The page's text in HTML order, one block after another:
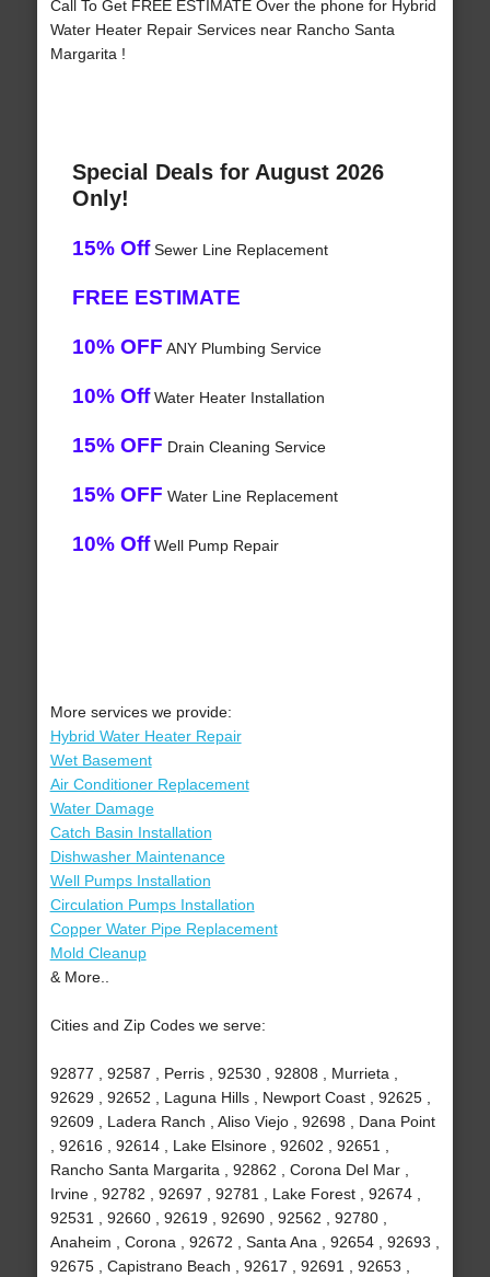
Call To Get FREE ESTIMATE Over the phone for Hybrid
Water Heater Repair Services near Rancho Santa
Margarita !
Special Deals for August 2026
Only!
15% OffSewer Line Replacement
FREE ESTIMATE
10% OFF ANY Plumbing Service
10% OffWater Heater Installation
15% OFF Drain Cleaning Service
15% OFF Water Line Replacement
10% OffWell Pump Repair
More services we provide:
Hybrid Water Heater Repair
Wet Basement
Air Conditioner Replacement
Water Damage
Catch Basin Installation
Dishwasher Maintenance
Well Pumps Installation
Circulation Pumps Installation
Copper Water Pipe Replacement
Mold Cleanup
& More..
Cities and Zip Codes we serve:
92877 , 92587 , Perris , 92530 , 92808 , Murrieta ,
92629 , 92652 , Laguna Hills , Newport Coast , 92625 ,
92609 , Ladera Ranch , Aliso Viejo , 92698 , Dana Point
, 92616 , 92614 , Lake Elsinore , 92602 , 92651 ,
Rancho Santa Margarita , 92862 , Corona Del Mar ,
Irvine , 92782 , 92697 , 92781 , Lake Forest , 92674 ,
92531 , 92660 , 92619 , 92690 , 92562 , 92780 ,
Anaheim , Corona , 92672 , Santa Ana , 92654 , 92693 ,
92675 , Capistrano Beach , 92617 , 92691 , 92653 ,